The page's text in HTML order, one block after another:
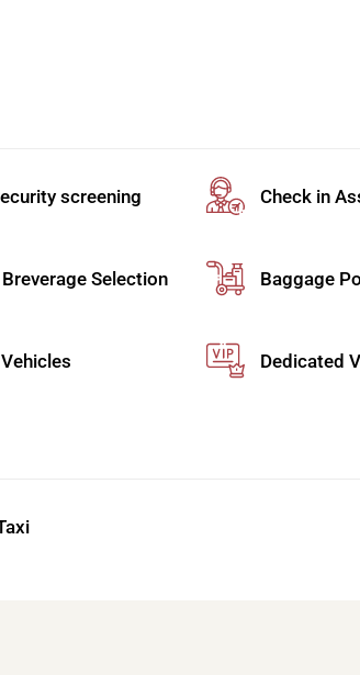
PFO, blending comfort,
becomes a refined experience.
screening
Selection
Check in
Baggage
Dedicated